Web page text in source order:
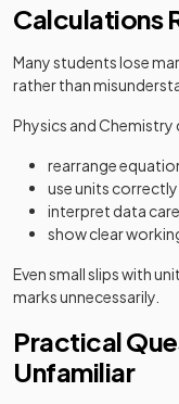
Calculations
Many students lose
rather than
Physics and
rearrange
use units correctly
interpret data
show clear
Even small slips with
marks unnecessarily.
Practical
Unfamiliar